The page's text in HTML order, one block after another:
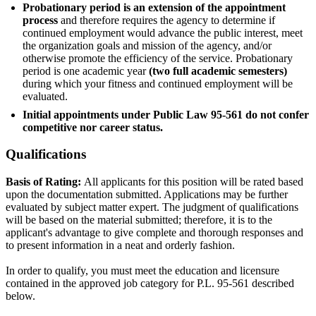
Probationary period is an extension of the appointment
process and therefore requires the agency to determine if
continued employment would advance the public interest, meet
the organization goals and mission of the agency, and/or
otherwise promote the efficiency of the service. Probationary
period is one academic year(two full academic semesters)
during which your fitness and continued employment will be
evaluated.
Initial appointments under Public Law 95-561 do not confer
competitive nor career status.
Qualifications
Basis of Rating: All applicants for this position will be rated based
upon the documentation submitted. Applications may be further
evaluated by subject matter expert. The judgment of qualifications
will be based on the material submitted; therefore, it is to the
applicant's advantage to give complete and thorough responses and
to present information in a neat and orderly fashion.
In order to qualify, you must meet the education and licensure
contained in the approved job category for P.L. 95-561 described
below.